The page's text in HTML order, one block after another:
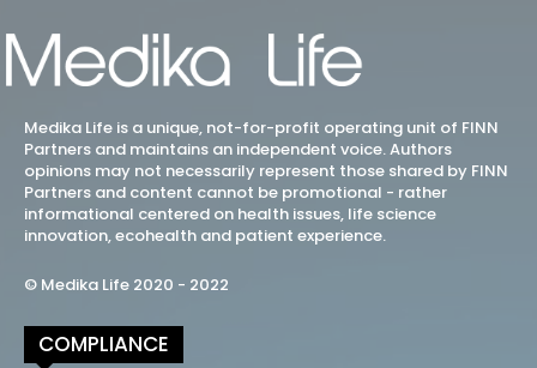
Medika Life is a unique, not-for-profit operating unit of FINN
Partners and maintains an independent voice. Authors
opinions may not necessarily represent those shared by FINN
Partners and content cannot be promotional - rather
informational centered on health issues, life science
innovation, ecohealth and patient experience.
© Medika Life 2020 - 2022
COMPLIANCE